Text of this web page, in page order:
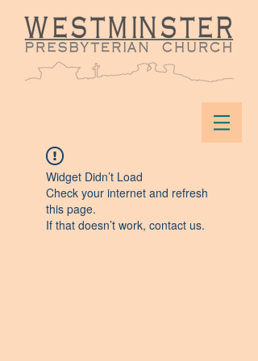
Widget Didn’t Load
Check your internet and refresh
this page.
If that doesn’t work, contact us.